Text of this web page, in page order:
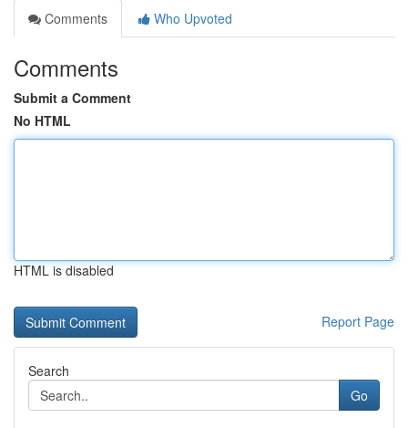
Comments
Who Upvoted
Comments
Submit a Comment
No HTML
HTML is disabled
Report Page
Search
Go